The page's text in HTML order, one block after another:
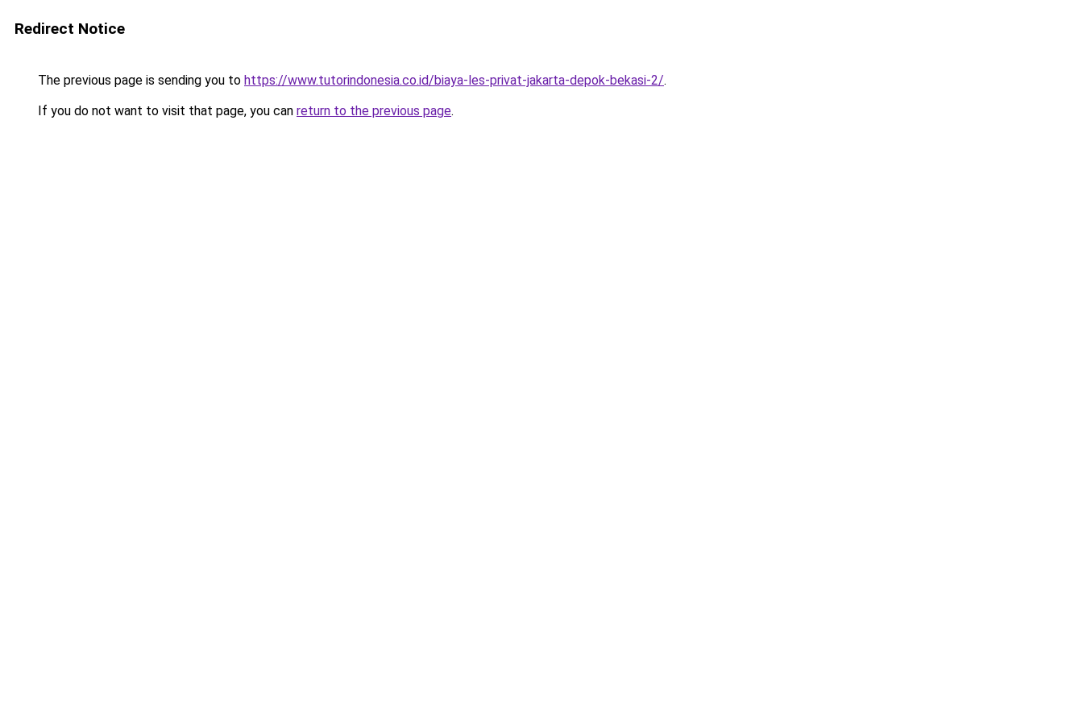
Redirect Notice
The previous page is sending you to https://www.tutorindonesia.co.id/biaya-les-privat-jakarta-depok-bekasi-2/.
If you do not want to visit that page, you can return to the previous page.